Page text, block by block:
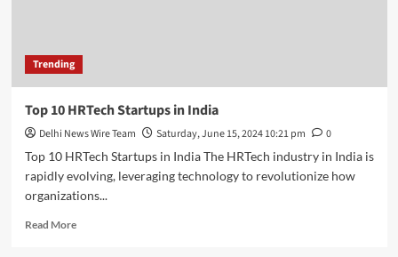
Trending
Top 10 HRTech Startups in India
Delhi News Wire Team Saturday, June 15, 2024 10:21 pm
0
Top 10 HRTech Startups in India The HRTech industry in India is
rapidly evolving, leveraging technology to revolutionize how
organizations...
Read MoreRead